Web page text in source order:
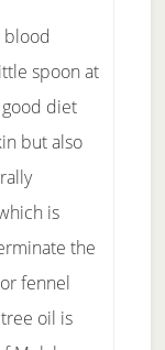
blood
spoon at
diet
but also
is
the
fennel
tree oil is